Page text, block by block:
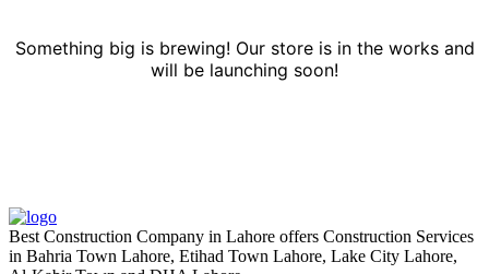
Something big is brewing! Our store is in the works and
will be launching soon!
Best Construction Company in Lahore offers Construction Services
in Bahria Town Lahore, Etihad Town Lahore, Lake City Lahore,